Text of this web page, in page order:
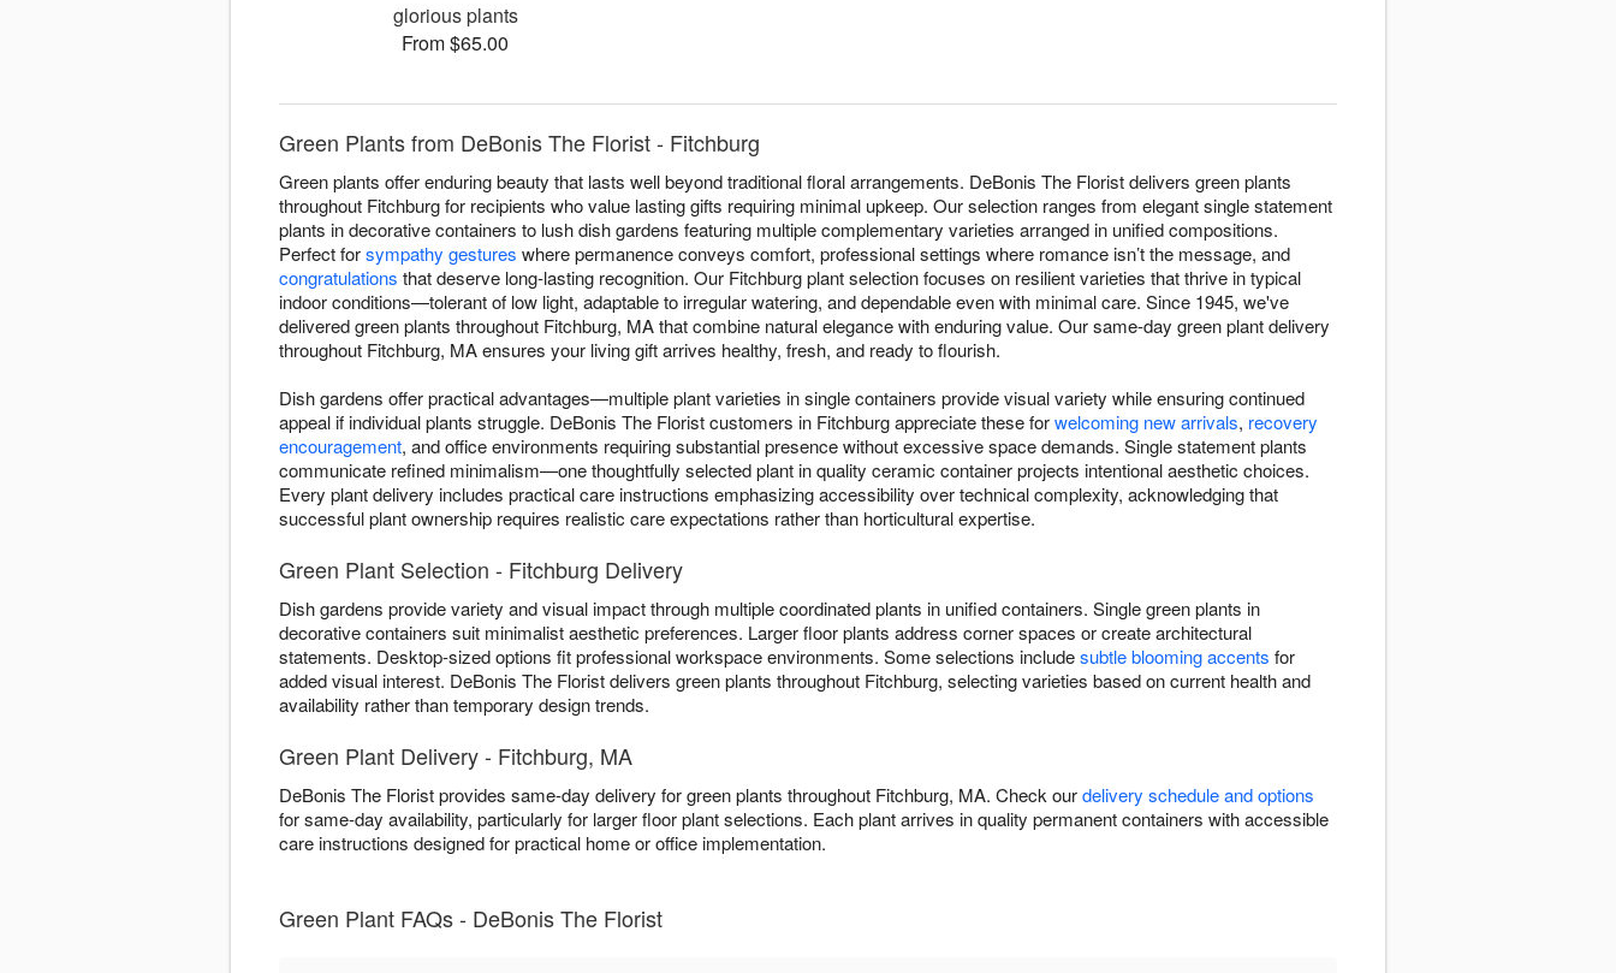
glorious plants
From $65.00
Green Plants from DeBonis The Florist - Fitchburg
Green plants offer enduring beauty that lasts well beyond traditional floral arrangements. DeBonis The Florist delivers green plants
throughout Fitchburg for recipients who value lasting gifts requiring minimal upkeep. Our selection ranges from elegant single statement
plants in decorative containers to lush dish gardens featuring multiple complementary varieties arranged in unified compositions.
Perfect forsympathy gestures where permanence conveys comfort, professional settings where romance isn’t the message, and
congratulations that deserve long-lasting recognition. Our Fitchburg plant selection focuses on resilient varieties that thrive in typical
indoor conditions—tolerant of low light, adaptable to irregular watering, and dependable even with minimal care. Since 1945, we've
delivered green plants throughout Fitchburg, MA that combine natural elegance with enduring value. Our same-day green plant delivery
throughout Fitchburg, MA ensures your living gift arrives healthy, fresh, and ready to flourish.
Dish gardens offer practical advantages—multiple plant varieties in single containers provide visual variety while ensuring continued
appeal if individual plants struggle. DeBonis The Florist customers in Fitchburg appreciate these forwelcoming new arrivals, recovery
encouragement, and office environments requiring substantial presence without excessive space demands. Single statement plants
communicate refined minimalism—one thoughtfully selected plant in quality ceramic container projects intentional aesthetic choices.
Every plant delivery includes practical care instructions emphasizing accessibility over technical complexity, acknowledging that
successful plant ownership requires realistic care expectations rather than horticultural expertise.
Green Plant Selection - Fitchburg Delivery
Dish gardens provide variety and visual impact through multiple coordinated plants in unified containers. Single green plants in
decorative containers suit minimalist aesthetic preferences. Larger floor plants address corner spaces or create architectural
statements. Desktop-sized options fit professional workspace environments. Some selections includesubtle blooming accents for
added visual interest. DeBonis The Florist delivers green plants throughout Fitchburg, selecting varieties based on current health and
availability rather than temporary design trends.
Green Plant Delivery - Fitchburg, MA
DeBonis The Florist provides same-day delivery for green plants throughout Fitchburg, MA. Check ourdelivery schedule and options
for same-day availability, particularly for larger floor plant selections. Each plant arrives in quality permanent containers with accessible
care instructions designed for practical home or office implementation.
Green Plant FAQs - DeBonis The Florist